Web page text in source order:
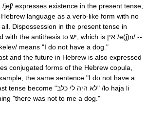
/jeʃ/ expresses existence in the present tense,
language as a verb-like form with no
Dispossession in the present tense in
/e(j)n/ --
means "I do not have a dog."
and the future in Hebrew is also expressed
conjugated forms of the Hebrew copula,
dog" would in the past tense become "לא היה לי כלב" /lo haja li
"there was not to me a dog."